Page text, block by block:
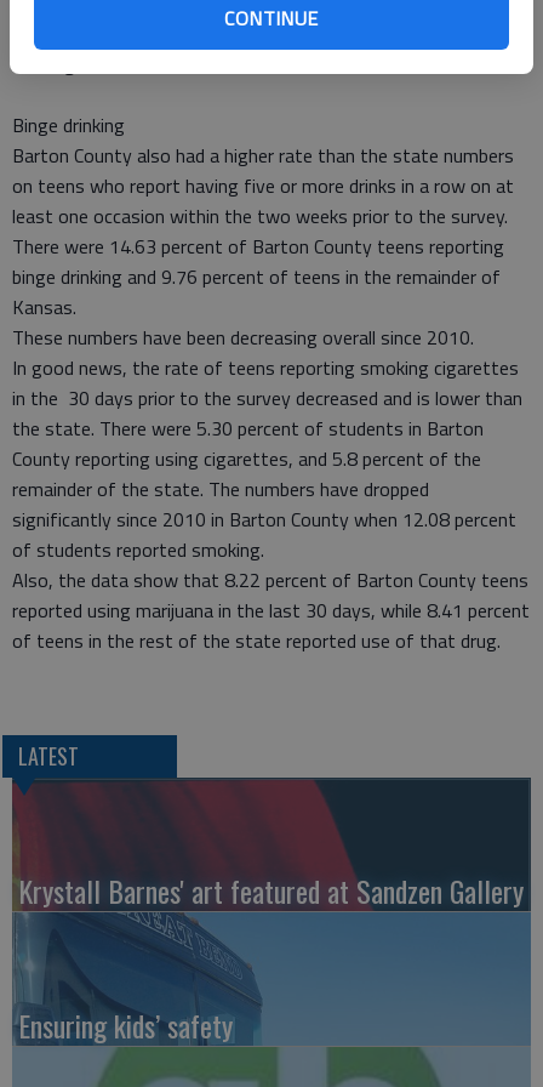
CONTINUE
believe they would be caught by police when drinking, which is
also higher than the rest of the state.
Binge drinking
Barton County also had a higher rate than the state numbers
on teens who report having five or more drinks in a row on at
least one occasion within the two weeks prior to the survey.
There were 14.63 percent of Barton County teens reporting
binge drinking and 9.76 percent of teens in the remainder of
Kansas.
These numbers have been decreasing overall since 2010.
In good news, the rate of teens reporting smoking cigarettes
in the 30 days prior to the survey decreased and is lower than
the state. There were 5.30 percent of students in Barton
County reporting using cigarettes, and 5.8 percent of the
remainder of the state. The numbers have dropped
significantly since 2010 in Barton County when 12.08 percent
of students reported smoking.
Also, the data show that 8.22 percent of Barton County teens
reported using marijuana in the last 30 days, while 8.41 percent
of teens in the rest of the state reported use of that drug.
LATEST
Krystall Barnes' art featured at Sandzen Gallery
Ensuring kids’ safety